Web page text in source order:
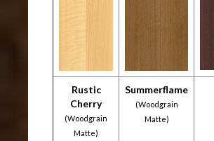
Rustic
Cherry
(Woodgrain
Matte)
Summerflame
(Woodgrain
Matte)